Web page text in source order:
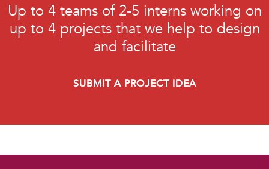
Up to 4 teams of 2-5 interns working on
up to 4 projects that we help to design
and facilitate
SUBMIT A PROJECT IDEA